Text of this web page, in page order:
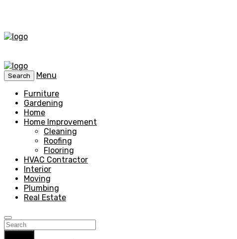
Search
Menu
Furniture
Gardening
Home
Home Improvement
Cleaning
Roofing
Flooring
HVAC Contractor
Interior
Moving
Plumbing
Real Estate